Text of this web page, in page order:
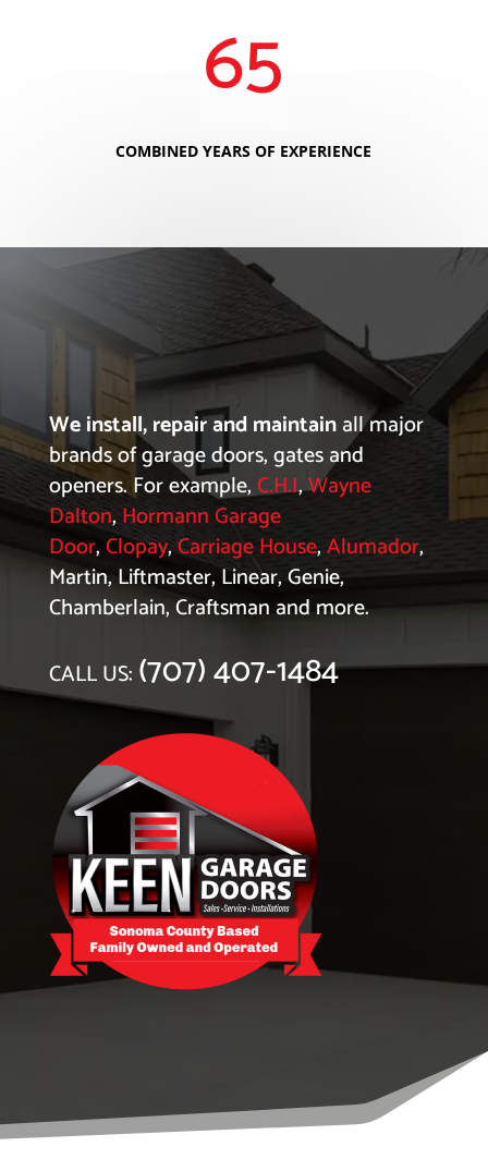
65
COMBINED YEARS OF EXPERIENCE
We install, repair and maintainall major
brands of garage doors, gates and
openers. For example,C.H.I,Wayne
Dalton, Hormann Garage
Door,Clopay,Carriage House,Alumador,
Martin, Liftmaster, Linear, Genie,
Chamberlain, Craftsman and more.
CALL US: (707) 407-1484